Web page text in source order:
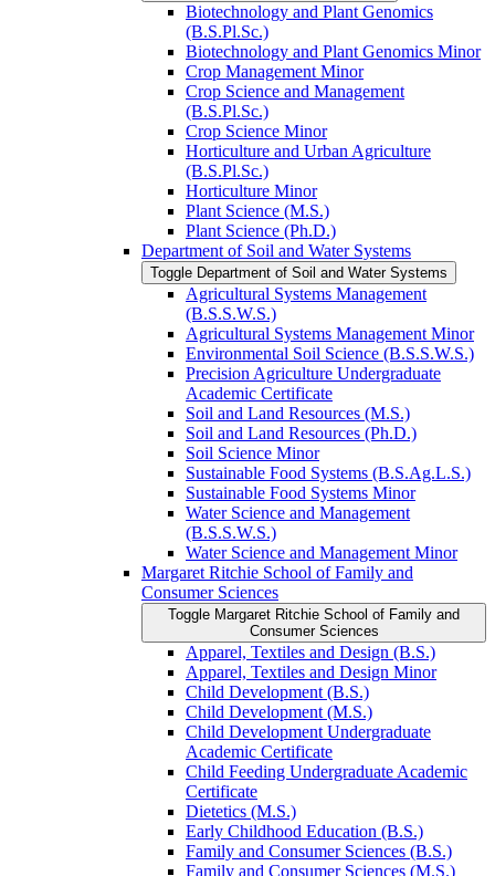
Biotechnology and Plant Genomics
(B.S.Pl.Sc.)
Biotechnology and Plant Genomics Minor
Crop Management Minor
Crop Science and Management
(B.S.Pl.Sc.)
Crop Science Minor
Horticulture and Urban Agriculture
(B.S.Pl.Sc.)
Horticulture Minor
Plant Science (M.S.)
Plant Science (Ph.D.)
Department of Soil and Water Systems
Toggle Department of Soil and Water Systems
Agricultural Systems Management
(B.S.S.W.S.)
Agricultural Systems Management Minor
Environmental Soil Science (B.S.S.W.S.)
Precision Agriculture Undergraduate
Academic Certificate
Soil and Land Resources (M.S.)
Soil and Land Resources (Ph.D.)
Soil Science Minor
Sustainable Food Systems (B.S.Ag.L.S.)
Sustainable Food Systems Minor
Water Science and Management
(B.S.S.W.S.)
Water Science and Management Minor
Margaret Ritchie School of Family and
Consumer Sciences
Toggle Margaret Ritchie School of Family and
Consumer Sciences
Apparel, Textiles and Design (B.S.)
Apparel, Textiles and Design Minor
Child Development (B.S.)
Child Development (M.S.)
Child Development Undergraduate
Academic Certificate
Child Feeding Undergraduate Academic
Certificate
Dietetics (M.S.)
Early Childhood Education (B.S.)
Family and Consumer Sciences (B.S.)
Family and Consumer Sciences (M.S.)